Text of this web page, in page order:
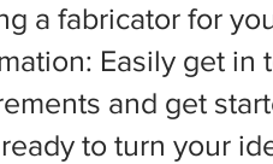
a fabricator for
Easily get
and get
to turn your